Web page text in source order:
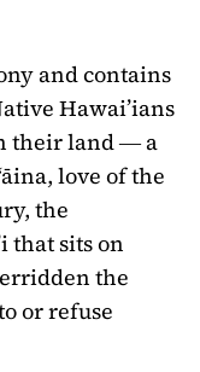
and contains
Hawai’ians
their land ― a
love of the
the
that sits on
the
or refuse